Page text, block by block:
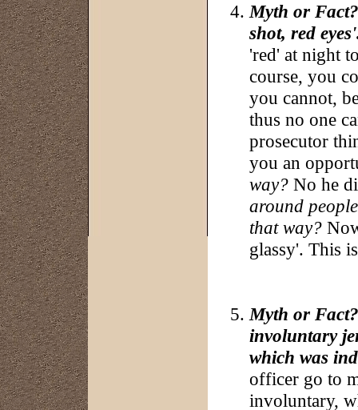
Myth or
shot, red
'red' at night
course, you
you cannot,
thus no one
prosecutor
you an
way? No he
around
that way?
glassy'. This
Myth or
involuntary
which was
officer go to
involuntary,